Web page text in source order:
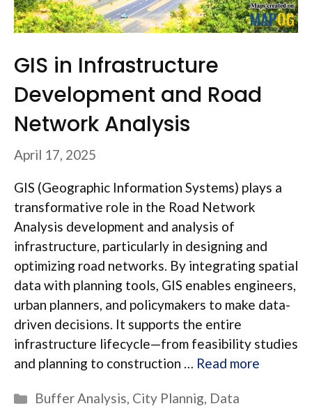
GIS in Infrastructure
Development and Road
Network Analysis
April 17, 2025
GIS (Geographic Information Systems) plays a
transformative role in the Road Network
Analysis development and analysis of
infrastructure, particularly in designing and
optimizing road networks. By integrating spatial
data with planning tools, GIS enables engineers,
urban planners, and policymakers to make data-
driven decisions. It supports the entire
infrastructure lifecycle—from feasibility studies
and planning to construction … Read more
Categories
Buffer Analysis, City Plannig, Data